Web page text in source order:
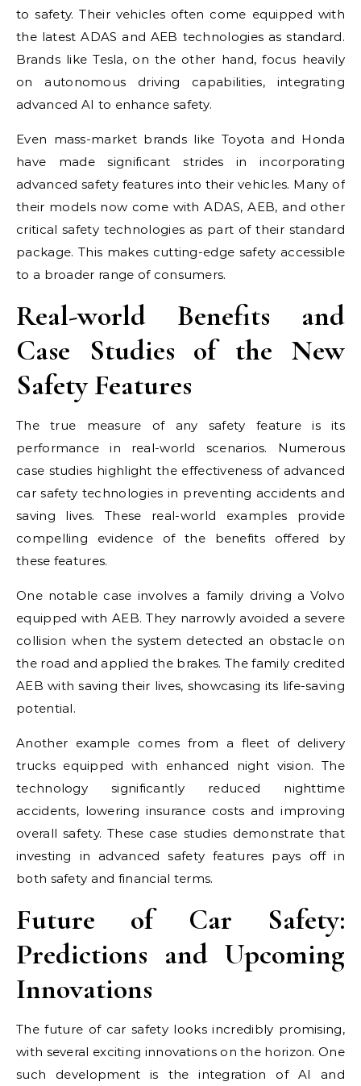
to safety. Their vehicles often come equipped with
the latest ADAS and AEB technologies as standard.
Brands like Tesla, on the other hand, focus heavily
on autonomous driving capabilities, integrating
advanced AI to enhance safety.
Even mass-market brands like Toyota and Honda
have made significant strides in incorporating
advanced safety features into their vehicles. Many of
their models now come with ADAS, AEB, and other
critical safety technologies as part of their standard
package. This makes cutting-edge safety accessible
to a broader range of consumers.
Real-world Benefits and
Case Studies of the New
Safety Features
The true measure of any safety feature is its
performance in real-world scenarios. Numerous
case studies highlight the effectiveness of advanced
car safety technologies in preventing accidents and
saving lives. These real-world examples provide
compelling evidence of the benefits offered by
these features.
One notable case involves a family driving a Volvo
equipped with AEB. They narrowly avoided a severe
collision when the system detected an obstacle on
the road and applied the brakes. The family credited
AEB with saving their lives, showcasing its life-saving
potential.
Another example comes from a fleet of delivery
trucks equipped with enhanced night vision. The
technology significantly reduced nighttime
accidents, lowering insurance costs and improving
overall safety. These case studies demonstrate that
investing in advanced safety features pays off in
both safety and financial terms.
Future of Car Safety:
Predictions and Upcoming
Innovations
The future of car safety looks incredibly promising,
with several exciting innovations on the horizon. One
such development is the integration of AI and